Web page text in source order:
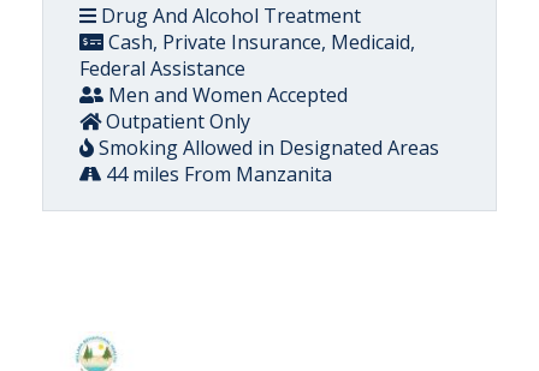
Drug And Alcohol Treatment
Cash, Private Insurance, Medicaid,
Federal Assistance
Men and Women Accepted
Outpatient Only
Smoking Allowed in Designated Areas
44 miles From Manzanita